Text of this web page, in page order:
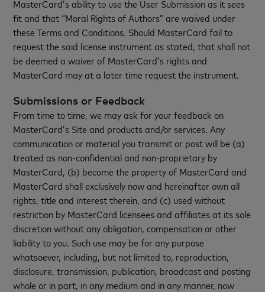
MasterCard’s ability to use the User Submission as it sees
fit and that “Moral Rights of Authors” are waived under
these Terms and Conditions. Should MasterCard fail to
request the said license instrument as stated, that shall not
be deemed a waiver of MasterCard’s rights and
MasterCard may at a later time request the instrument.
Submissions or Feedback
From time to time, we may ask for your feedback on
MasterCard’s Site and products and/or services. Any
communication or material you transmit or post will be (a)
treated as non-confidential and non-proprietary by
MasterCard, (b) become the property of MasterCard and
MasterCard shall exclusively now and hereinafter own all
rights, title and interest therein, and (c) used without
restriction by MasterCard licensees and affiliates at its sole
discretion without any obligation, compensation or other
liability to you. Such use may be for any purpose
whatsoever, including, but not limited to, reproduction,
disclosure, transmission, publication, broadcast and posting
whole or in part, in any medium and in any manner, now